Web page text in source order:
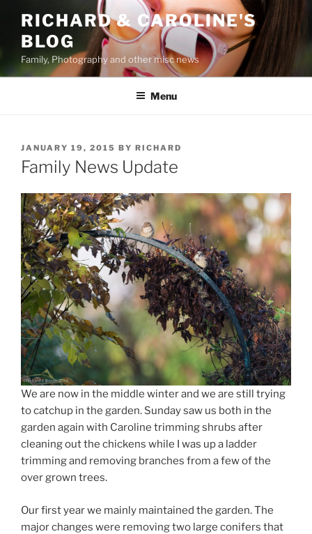
content
RICHARD & CAROLINE'S
BLOG
Family, Photography and other misc news
Menu
POSTED
ON
JANUARY 19, 2015 BY RICHARD
Family News Update
We are now in the middle winter and we are still trying
to catchup in the garden. Sunday saw us both in the
garden again with Caroline trimming shrubs after
cleaning out the chickens while I was up a ladder
trimming and removing branches from a few of the
over grown trees.
Our first year we mainly maintained the garden. The
major changes were removing two large conifers that